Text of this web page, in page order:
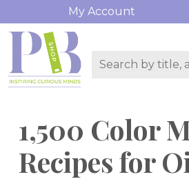
My Account
1,500 Color
Recipes for